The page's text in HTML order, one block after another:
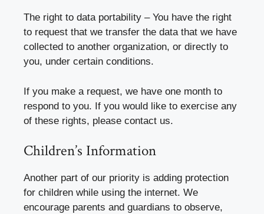
The right to data portability – You have the right
to request that we transfer the data that we have
collected to another organization, or directly to
you, under certain conditions.
If you make a request, we have one month to
respond to you. If you would like to exercise any
of these rights, please contact us.
Children’s Information
Another part of our priority is adding protection
for children while using the internet. We
encourage parents and guardians to observe,